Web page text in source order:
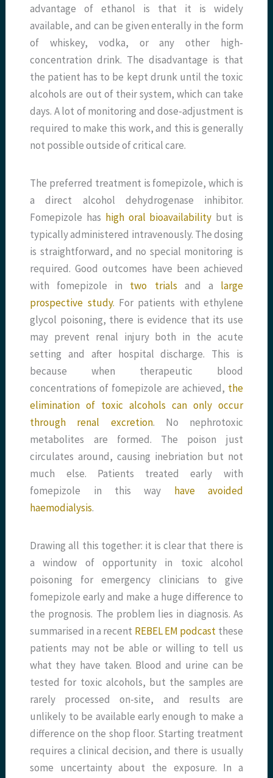
advantage of ethanol is that it is widely
available, and can be given enterally in the form
of whiskey, vodka, or any other high-
concentration drink. The disadvantage is that
the patient has to be kept drunk until the toxic
alcohols are out of their system, which can take
days. A lot of monitoring and dose-adjustment is
required to make this work, and this is generally
not possible outside of critical care.
The preferred treatment is fomepizole, which is
a direct alcohol dehydrogenase inhibitor.
Fomepizole has high oral bioavailability but is
typically administered intravenously. The dosing
is straightforward, and no special monitoring is
required. Good outcomes have been achieved
with fomepizole in two trials and a large
prospective study. For patients with ethylene
glycol poisoning, there is evidence that its use
may prevent renal injury both in the acute
setting and after hospital discharge. This is
because when therapeutic blood
concentrations of fomepizole are achieved, the
elimination of toxic alcohols can only occur
through renal excretion. No nephrotoxic
metabolites are formed. The poison just
circulates around, causing inebriation but not
much else. Patients treated early with
fomepizole in this way have avoided
haemodialysis.
Drawing all this together: it is clear that there is
a window of opportunity in toxic alcohol
poisoning for emergency clinicians to give
fomepizole early and make a huge difference to
the prognosis. The problem lies in diagnosis. As
summarised in a recent REBEL EM podcast these
patients may not be able or willing to tell us
what they have taken. Blood and urine can be
tested for toxic alcohols, but the samples are
rarely processed on-site, and results are
unlikely to be available early enough to make a
difference on the shop floor. Starting treatment
requires a clinical decision, and there is usually
some uncertainty about the exposure. In a